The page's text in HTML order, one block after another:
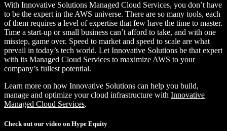
With Innovative Solutions Managed Cloud Services, you don’t have
to be the expert in the AWS universe. There are so many tools, each
of them requires a level of expertise that few have the time to master.
Time a start-up or small business can’t afford to take, and with one
misstep, game over. Speed to market and speed to scale are what
prevail in today’s tech world. Let Innovative Solutions be that expert
with its Managed Cloud Services to maximize AWS to your
company’s fullest potential.
Learn more on how Innovative Solutions can help you build,
manage and optimize your cloud infrastructure with Innovative
Managed Cloud Services.
Check out our video on Hype Equity